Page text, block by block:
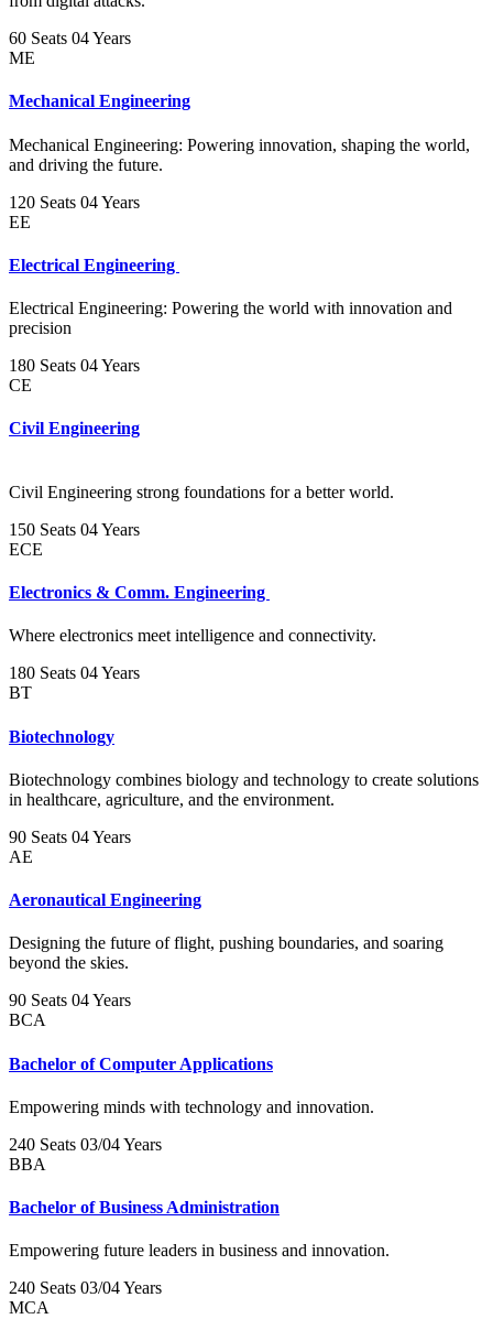
60 Seats 04 Years
ME
Mechanical Engineering
Mechanical Engineering: Powering innovation, shaping the world,
and driving the future.
120 Seats 04 Years
EE
Electrical Engineering
Electrical Engineering: Powering the world with innovation and
precision
180 Seats 04 Years
CE
Civil Engineering
Civil Engineering strong foundations for a better world.
150 Seats 04 Years
ECE
Electronics & Comm. Engineering
Where electronics meet intelligence and connectivity.
180 Seats 04 Years
BT
Biotechnology
Biotechnology combines biology and technology to create solutions
in healthcare, agriculture, and the environment.
90 Seats 04 Years
AE
Aeronautical Engineering
Designing the future of flight, pushing boundaries, and soaring
beyond the skies.
90 Seats 04 Years
BCA
Bachelor of Computer Applications
Empowering minds with technology and innovation.
240 Seats 03/04 Years
BBA
Bachelor of Business Administration
Empowering future leaders in business and innovation.
240 Seats 03/04 Years
MCA